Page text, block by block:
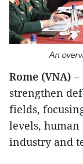
An
Rome (VNA) –
strengthen
fields,
levels,
industry and